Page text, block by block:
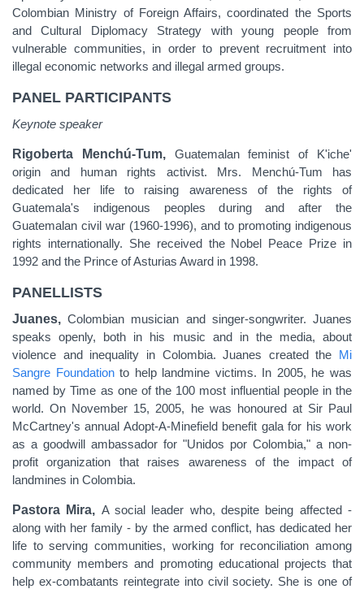
Colombian Ministry of Foreign Affairs, coordinated the Sports
and Cultural Diplomacy Strategy with young people from
vulnerable communities, in order to prevent recruitment into
illegal economic networks and illegal armed groups.
PANEL PARTICIPANTS
Keynote speaker
Rigoberta Menchú-Tum,Guatemalan feminist of K'iche'
origin and human rights activist. Mrs. Menchú-Tum has
dedicated her life to raising awareness of the rights of
Guatemala's indigenous peoples during and after the
Guatemalan civil war (1960-1996), and to promoting indigenous
rights internationally. She received the Nobel Peace Prize in
1992 and the Prince of Asturias Award in 1998.
PANELLISTS
Juanes, Colombian musician and singer-songwriter. Juanes
speaks openly, both in his music and in the media, about
violence and inequality in Colombia. Juanes created the Mi
Sangre Foundationto help landmine victims. In 2005, he was
named by Time as one of the 100 most influential people in the
world. On November 15, 2005, he was honoured at Sir Paul
McCartney's annual Adopt-A-Minefield benefit gala for his work
as a goodwill ambassador for "Unidos por Colombia," a non-
profit organization that raises awareness of the impact of
landmines in Colombia.
Pastora Mira, A social leader who, despite being affected -
along with her family - by the armed conflict, has dedicated her
life to serving communities, working for reconciliation among
community members and promoting educational projects that
help ex-combatants reintegrate into civil society. She is one of